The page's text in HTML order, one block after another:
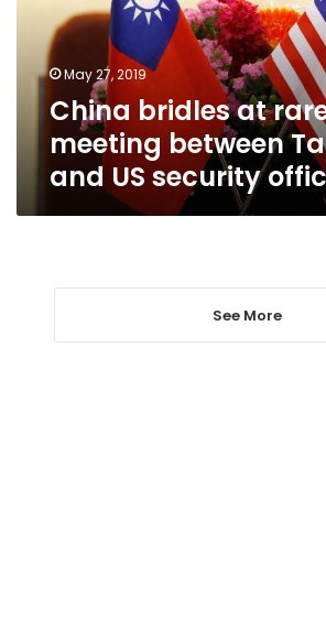
between
Taiwan
security
officials
May 27, 2019
China bridles at
meeting between
and US security
See More